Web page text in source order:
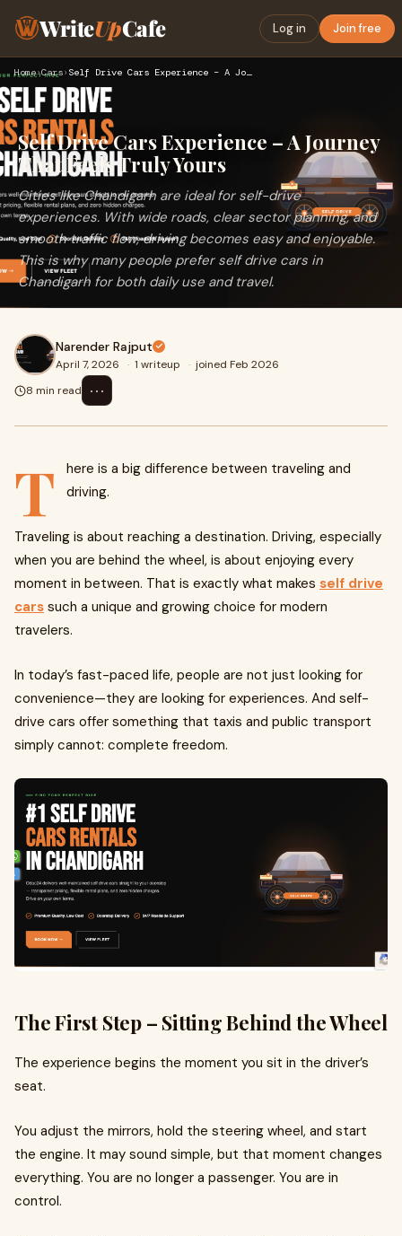
WriteUpCafe Log in Join free
Home›Cars› Self Drive Cars Experience – A Journey That Feels Truly Your…
Self Drive Cars Experience – A Journey
That Feels Truly Yours
Cities like Chandigarh are ideal for self-drive
experiences. With wide roads, clear sector planning, and
smooth traffic flow, driving becomes easy and enjoyable.
This is why many people prefer self drive cars in
Chandigarh for both daily use and travel.
Narender Rajput
April 7, 2026 · 1 writeup · joined Feb 2026
8 min read
⋯
T
here is a big difference between traveling and
driving.
Traveling is about reaching a destination. Driving, especially
when you are behind the wheel, is about enjoying every
moment in between. That is exactly what makes self drive
cars such a unique and growing choice for modern
travelers.
In today’s fast-paced life, people are not just looking for
convenience—they are looking for experiences. And self-
drive cars offer something that taxis and public transport
simply cannot: complete freedom.
The First Step – Sitting Behind the Wheel
The experience begins the moment you sit in the driver’s
seat.
You adjust the mirrors, hold the steering wheel, and start
the engine. It may sound simple, but that moment changes
everything. You are no longer a passenger. You are in
control.